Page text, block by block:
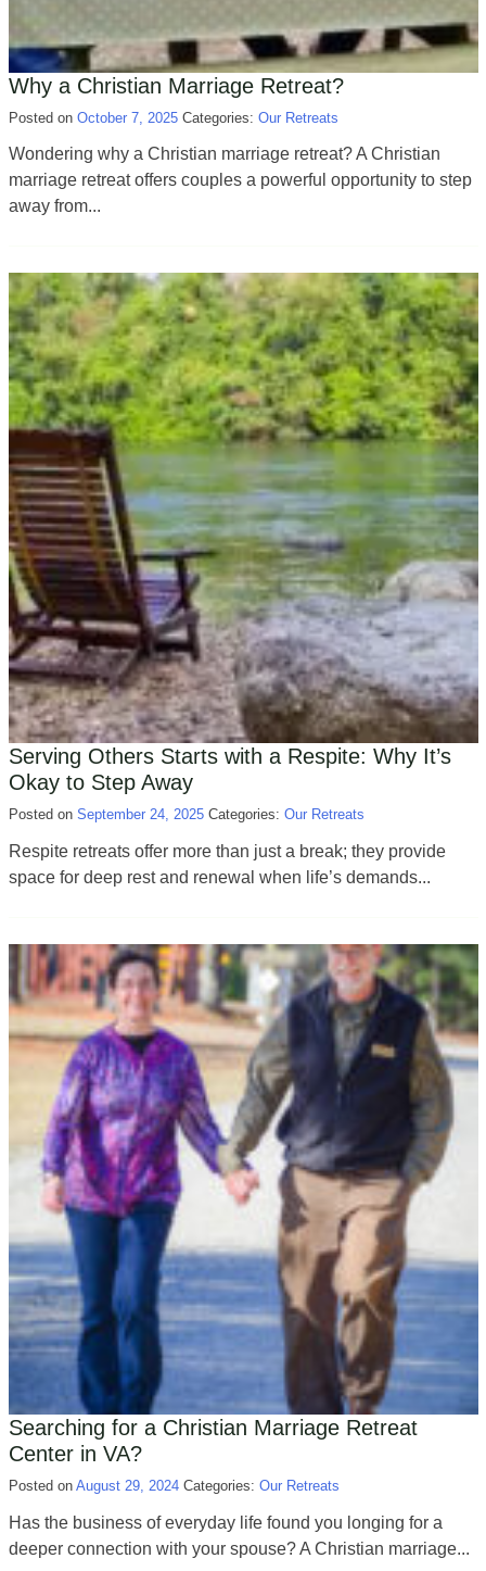
Why a Christian Marriage Retreat?
Posted on October 7, 2025 Categories: Our Retreats
Wondering why a Christian marriage retreat? A Christian
marriage retreat offers couples a powerful opportunity to step
away from...
Serving Others Starts with a Respite: Why It’s
Okay to Step Away
Posted on September 24, 2025 Categories: Our Retreats
Respite retreats offer more than just a break; they provide
space for deep rest and renewal when life’s demands...
Searching for a Christian Marriage Retreat
Center in VA?
Posted on August 29, 2024 Categories: Our Retreats
Has the business of everyday life found you longing for a
deeper connection with your spouse? A Christian marriage...